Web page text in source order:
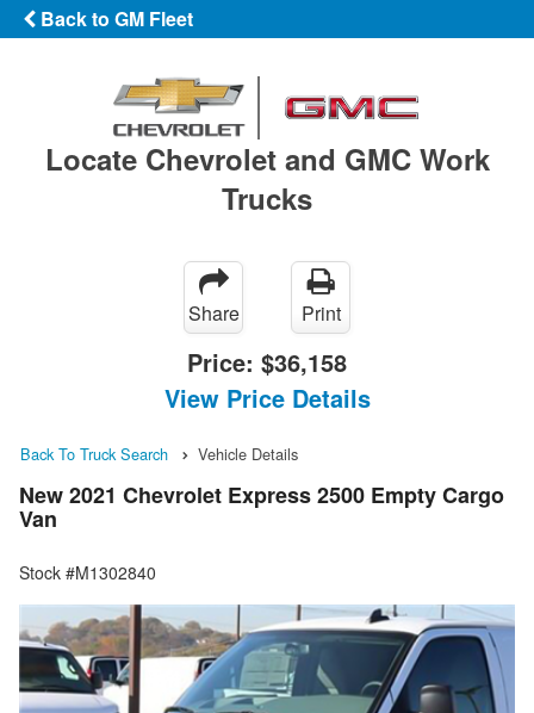
Back to GM Fleet
Locate Chevrolet and GMC Work
Trucks
Share Print
Price: $36,158
View Price Details
Back To Truck Search Vehicle Details
New 2021 Chevrolet Express 2500 Empty Cargo
Van
Stock #M1302840